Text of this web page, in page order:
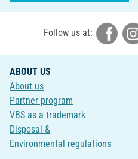
Follow us at:
ABOUT US
About us
Partner program
VBS as a trademark
Disposal &
Environmental regulations